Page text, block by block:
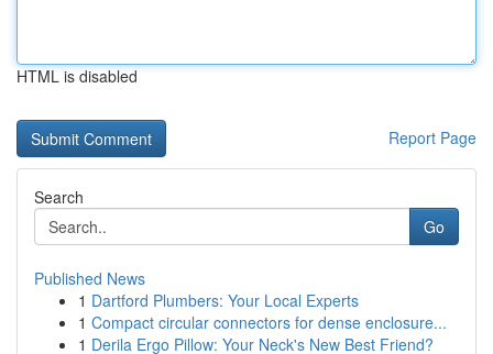
HTML is disabled
Report Page
Search
Go
Published News
1 Dartford Plumbers: Your Local Experts
1 Compact circular connectors for dense enclosure...
1 Derila Ergo Pillow: Your Neck's New Best Friend?